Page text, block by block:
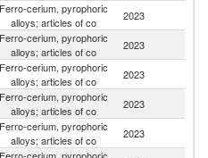
Ferro-cerium, pyrophoric
alloys; articles of co
2023
Ferro-cerium, pyrophoric
alloys; articles of co
2023
Ferro-cerium, pyrophoric
alloys; articles of co
2023
Ferro-cerium, pyrophoric
alloys; articles of co
2023
Ferro-cerium, pyrophoric
alloys; articles of co
2023